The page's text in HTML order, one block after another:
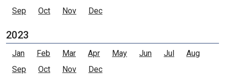
Sep
Oct Nov Dec
2023
Jan Feb Mar Apr May Jun Jul
Aug
Sep
Oct Nov Dec